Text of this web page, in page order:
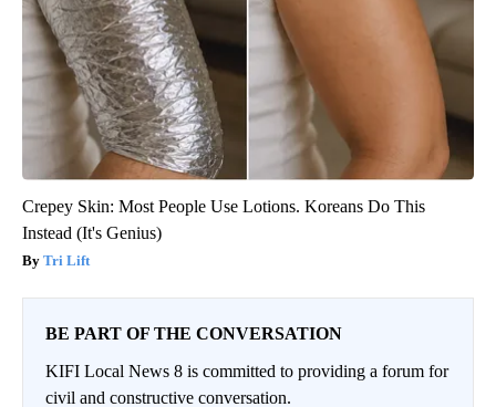
Crepey Skin: Most People Use Lotions. Koreans Do This
Instead (It's Genius)
Tri Lift
BE PART OF THE CONVERSATION
KIFI Local News 8 is committed to providing a forum for
civil and constructive conversation.